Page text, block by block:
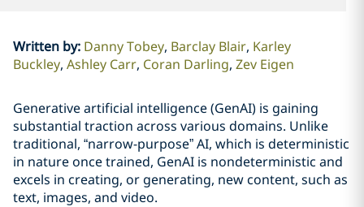
Written by: Danny Tobey Barclay Blair Karley
Buckley Ashley Carr Coran Darling Zev Eigen
Generative artificial intelligence (GenAI) is gaining
substantial traction across various domains. Unlike
traditional, “narrow-purpose” AI, which is deterministic
in nature once trained, GenAI is nondeterministic and
excels in creating, or generating, new content, such as
text, images, and video.